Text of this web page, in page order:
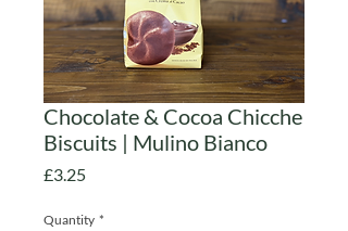
Chocolate & Cocoa Chicche
Biscuits | Mulino Bianco
£3.25Price
Quantity *